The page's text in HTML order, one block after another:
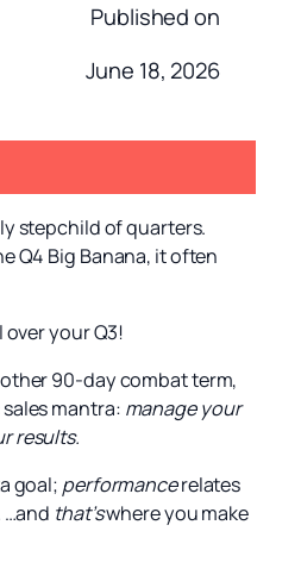
Published on
June 18, 2026
stepchild of quarters.
Q4 Big Banana, it often
over your Q3!
90-day combat term,
mantra: manage your
results.
goal; performancerelates
that’swhere you make